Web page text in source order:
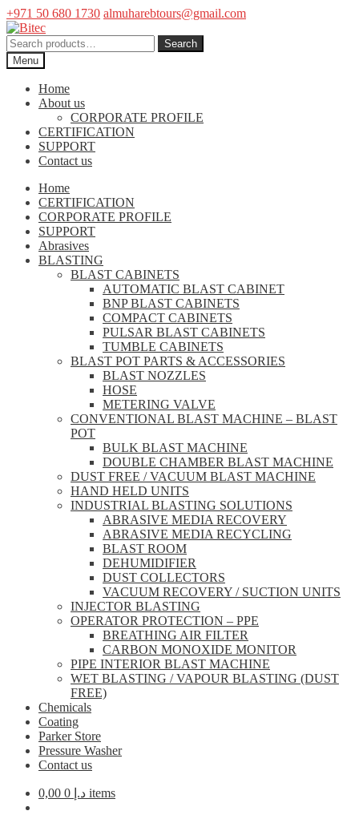
+971 50 680 1730 almuharebtours@gmail.com
Skip
to
navigation
Skip
to
content
Search
for:
Search
Menu
Home
About us
CORPORATE PROFILE
CERTIFICATION
SUPPORT
Contact us
Home
CERTIFICATION
CORPORATE PROFILE
SUPPORT
Abrasives
BLASTING
BLAST CABINETS
AUTOMATIC BLAST CABINET
BNP BLAST CABINETS
COMPACT CABINETS
PULSAR BLAST CABINETS
TUMBLE CABINETS
BLAST POT PARTS & ACCESSORIES
BLAST NOZZLES
HOSE
METERING VALVE
CONVENTIONAL BLAST MACHINE – BLAST
POT
BULK BLAST MACHINE
DOUBLE CHAMBER BLAST MACHINE
DUST FREE / VACUUM BLAST MACHINE
HAND HELD UNITS
INDUSTRIAL BLASTING SOLUTIONS
ABRASIVE MEDIA RECOVERY
ABRASIVE MEDIA RECYCLING
BLAST ROOM
DEHUMIDIFIER
DUST COLLECTORS
VACUUM RECOVERY / SUCTION UNITS
INJECTOR BLASTING
OPERATOR PROTECTION – PPE
BREATHING AIR FILTER
CARBON MONOXIDE MONITOR
PIPE INTERIOR BLAST MACHINE
WET BLASTING / VAPOUR BLASTING (DUST
FREE)
Chemicals
Coating
Parker Store
Pressure Washer
Contact us
0,00 د.إ 0 items